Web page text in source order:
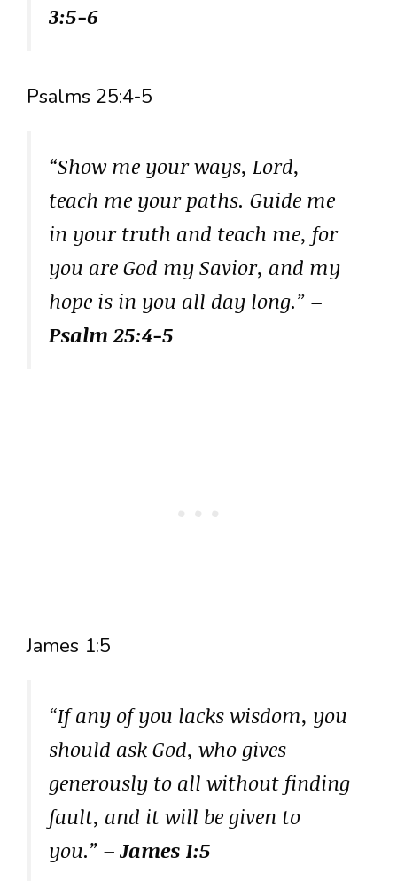
3:5-6
Psalms 25:4-5
“Show me your ways, Lord,
teach me your paths. Guide me
in your truth and teach me, for
you are God my Savior, and my
hope is in you all day long.” –
Psalm 25:4-5
James 1:5
“If any of you lacks wisdom, you
should ask God, who gives
generously to all without finding
fault, and it will be given to
you.” – James 1:5